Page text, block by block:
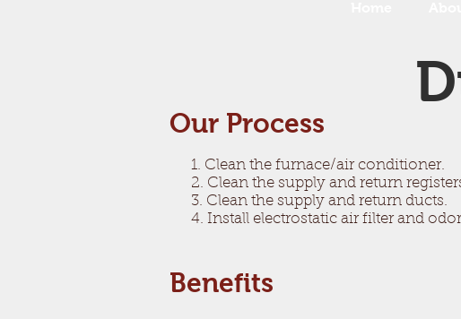
Our Process​
Benefits
1. Clean the furnace/air conditioner.
2. Clean the supply and return
3. Clean the supply and return ducts.
4. Install electrostatic air filter and